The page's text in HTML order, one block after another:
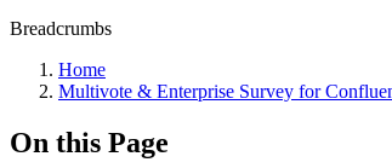
Breadcrumbs
Home
Multivote & Enterprise Survey for
On this Page